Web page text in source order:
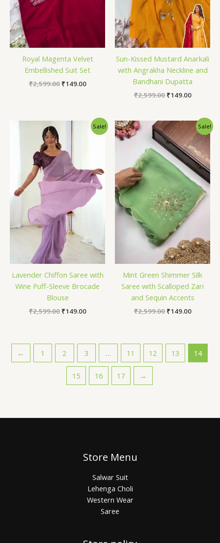
Royal Magenta Velvet
Embellished Suit Set
₹2,599.00 ₹149.00
Sun-Kissed Mustard Anarkali
with Angrakha Neckline and
Bandhani Dupatta
₹2,599.00 ₹149.00
Sale!
Lavender Chiffon Saree with
Wine Puff-Sleeve Brocade
Blouse
₹2,599.00
price
₹2,599.00.
₹149.00
Current
price
Sale!
Mint Green Shimmer Silk
Saree with Scalloped Zari
and Sequin Accents
₹2,599.00
Original
price
was:
₹2,599.00.
₹149.00
Current
price
is:
₹149.00.
← 1 2 3 … 11 12 13 14
15 16 17 →
Store Menu
Salwar Suit
Lehenga Choli
Western Wear
Saree